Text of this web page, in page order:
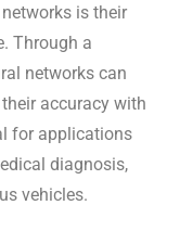
is their
Through a
networks can
accuracy with
for applications
diagnosis,
vehicles.